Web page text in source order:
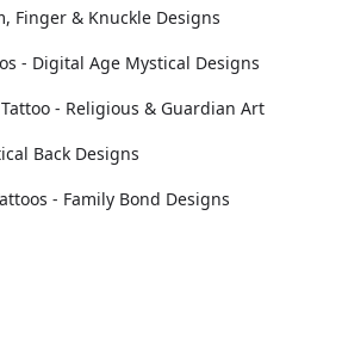
Finger & Knuckle Designs
- Digital Age Mystical Designs
- Religious & Guardian Art
Back Designs
- Family Bond Designs